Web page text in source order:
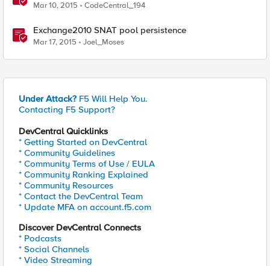
Mar 10, 2015 CodeCentral_194
Exchange2010 SNAT pool persistence
Mar 17, 2015 Joel_Moses
Under Attack? F5 Will Help You.
Contacting F5 Support?
DevCentral Quicklinks
* Getting Started on DevCentral
* Community Guidelines
* Community Terms of Use / EULA
* Community Ranking Explained
* Community Resources
* Contact the DevCentral Team
* Update MFA on account.f5.com
Discover DevCentral Connects
* Podcasts
* Social Channels
* Video Streaming